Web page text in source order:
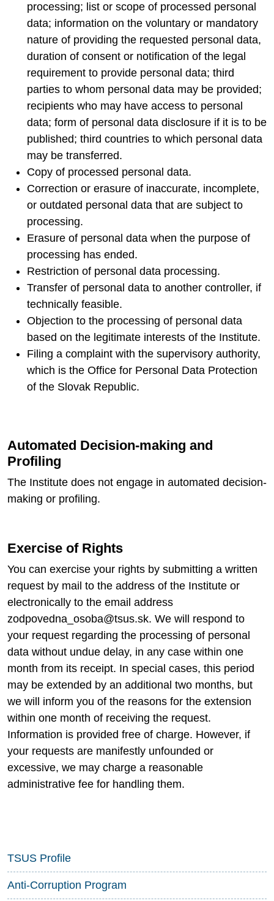
processing; list or scope of processed personal
data; information on the voluntary or mandatory
nature of providing the requested personal data,
duration of consent or notification of the legal
requirement to provide personal data; third
parties to whom personal data may be provided;
recipients who may have access to personal
data; form of personal data disclosure if it is to be
published; third countries to which personal data
may be transferred.
Copy of processed personal data.
Correction or erasure of inaccurate, incomplete,
or outdated personal data that are subject to
processing.
Erasure of personal data when the purpose of
processing has ended.
Restriction of personal data processing.
Transfer of personal data to another controller, if
technically feasible.
Objection to the processing of personal data
based on the legitimate interests of the Institute.
Filing a complaint with the supervisory authority,
which is the Office for Personal Data Protection
of the Slovak Republic.
Automated Decision-making and
Profiling
The Institute does not engage in automated decision-
making or profiling.
Exercise of Rights
You can exercise your rights by submitting a written
request by mail to the address of the Institute or
electronically to the email address
zodpovedna_osoba@tsus.sk. We will respond to
your request regarding the processing of personal
data without undue delay, in any case within one
month from its receipt. In special cases, this period
may be extended by an additional two months, but
we will inform you of the reasons for the extension
within one month of receiving the request.
Information is provided free of charge. However, if
your requests are manifestly unfounded or
excessive, we may charge a reasonable
administrative fee for handling them.
TSUS Profile
Anti-Corruption Program